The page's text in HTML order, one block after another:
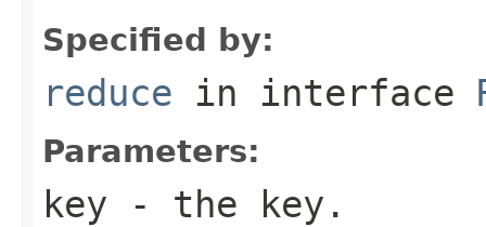
Specified by:
reduce in interface
Parameters:
key - the key.